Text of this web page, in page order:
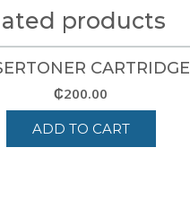
products
CARTRIDGE
₵200.00
ADD TO CART